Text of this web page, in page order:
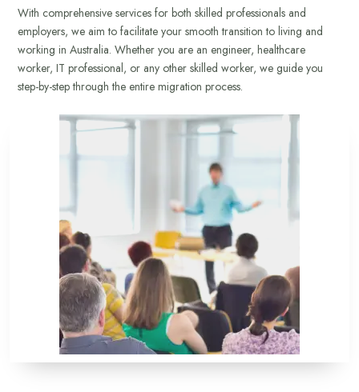
With comprehensive services for both skilled professionals and
employers, we aim to facilitate your smooth transition to living and
working in Australia. Whether you are an engineer, healthcare
worker, IT professional, or any other skilled worker, we guide you
step-by-step through the entire migration process.